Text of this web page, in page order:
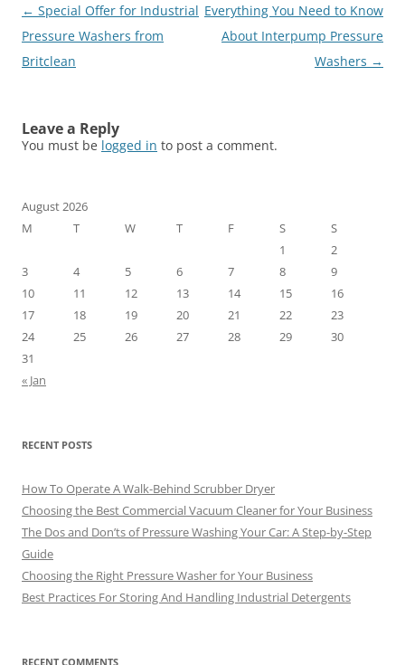
Post
navigation
← Special Offer for Industrial
Pressure Washers from
Britclean
Everything You Need to Know
About Interpump Pressure
Washers →
Leave a Reply
You must be logged in to post a comment.
August 2026
M
T W T F S
S
1
2
3
4 5 6 7 8
9
10
11 12 13 14 15
16
17
18 19 20 21 22
23
24
25 26 27 28 29
30
31
« Jan
RECENT POSTS
How To Operate A Walk-Behind Scrubber Dryer
Choosing the Best Commercial Vacuum Cleaner for Your Business
The Dos and Don’ts of Pressure Washing Your Car: A Step-by-Step
Guide
Choosing the Right Pressure Washer for Your Business
Best Practices For Storing And Handling Industrial Detergents
RECENT COMMENTS